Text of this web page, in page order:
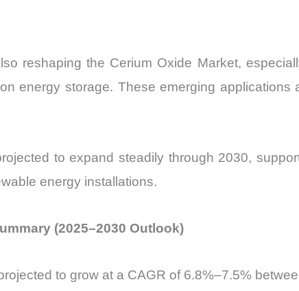
reshaping the Cerium Oxide Market,
energy storage. These emerging
to expand steadily through 2030,
energy installations.
(2025–2030 Outlook)
to grow at a CAGR of 6.8%–7.5%